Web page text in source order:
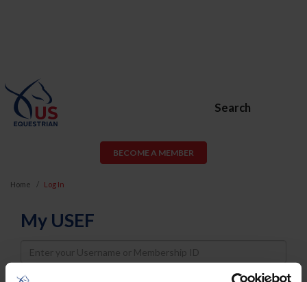
Search
BECOME A MEMBER
Home Log In
My USEF
Username